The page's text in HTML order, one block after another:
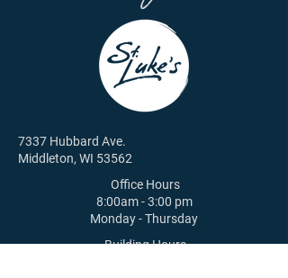
7337 Hubbard Ave.
Middleton, WI 53562
Office Hours
8:00am - 3:00 pm
Monday - Thursday
Building Hours